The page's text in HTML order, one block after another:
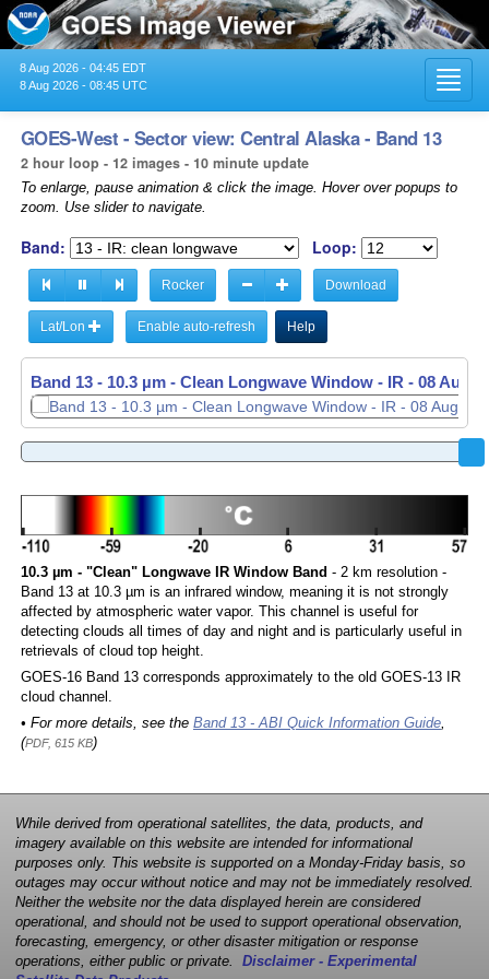
8 Aug 2026 - 04:45 EDT
8 Aug 2026 - 08:45 UTC
GOES-West - Sector view: Central Alaska - Band 13
2 hour loop - 12 images - 10 minute update
To enlarge, pause animation & click the image. Hover over popups to
zoom. Use slider to navigate.
Band: Loop:
Rocker Download
Lat/Lon Enable auto-refresh Help
Band 13 - 10.3 µm - Clean Longwave Window - IR - 08 Aug
10.3 µm - "Clean" Longwave IR Window Band - 2 km resolution -
Band 13 at 10.3 µm is an infrared window, meaning it is not strongly
affected by atmospheric water vapor. This channel is useful for
detecting clouds all times of day and night and is particularly useful in
retrievals of cloud top height.
GOES-16 Band 13 corresponds approximately to the old GOES-13 IR
cloud channel.
• For more details, see the Band 13 - ABI Quick Information Guide,
(PDF, 615 KB)
While derived from operational satellites, the data, products, and
imagery available on this website are intended for informational
purposes only. This website is supported on a Monday-Friday basis, so
outages may occur without notice and may not be immediately resolved.
Neither the website nor the data displayed herein are considered
operational, and should not be used to support operational observation,
forecasting, emergency, or other disaster mitigation or response
operations, either public or private. Disclaimer - Experimental